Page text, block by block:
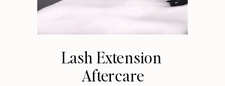
Lash Extension
Aftercare